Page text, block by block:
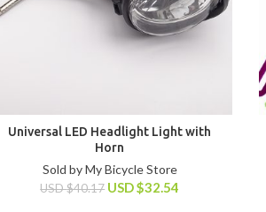
Universal LED Headlight Light with
Horn
USD$40.17 USD$32.54
Sold by My Bicycle Store